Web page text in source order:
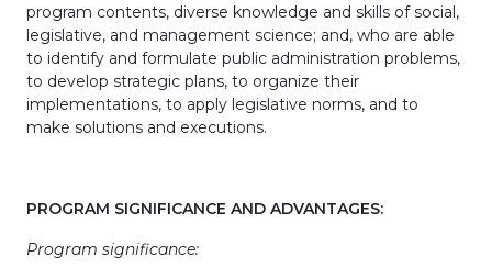
program contents, diverse knowledge and skills of social,
legislative, and management science; and, who are able
to identify and formulate public administration problems,
to develop strategic plans, to organize their
implementations, to apply legislative norms, and to
make solutions and executions.
PROGRAM SIGNIFICANCE AND ADVANTAGES:
Program significance: